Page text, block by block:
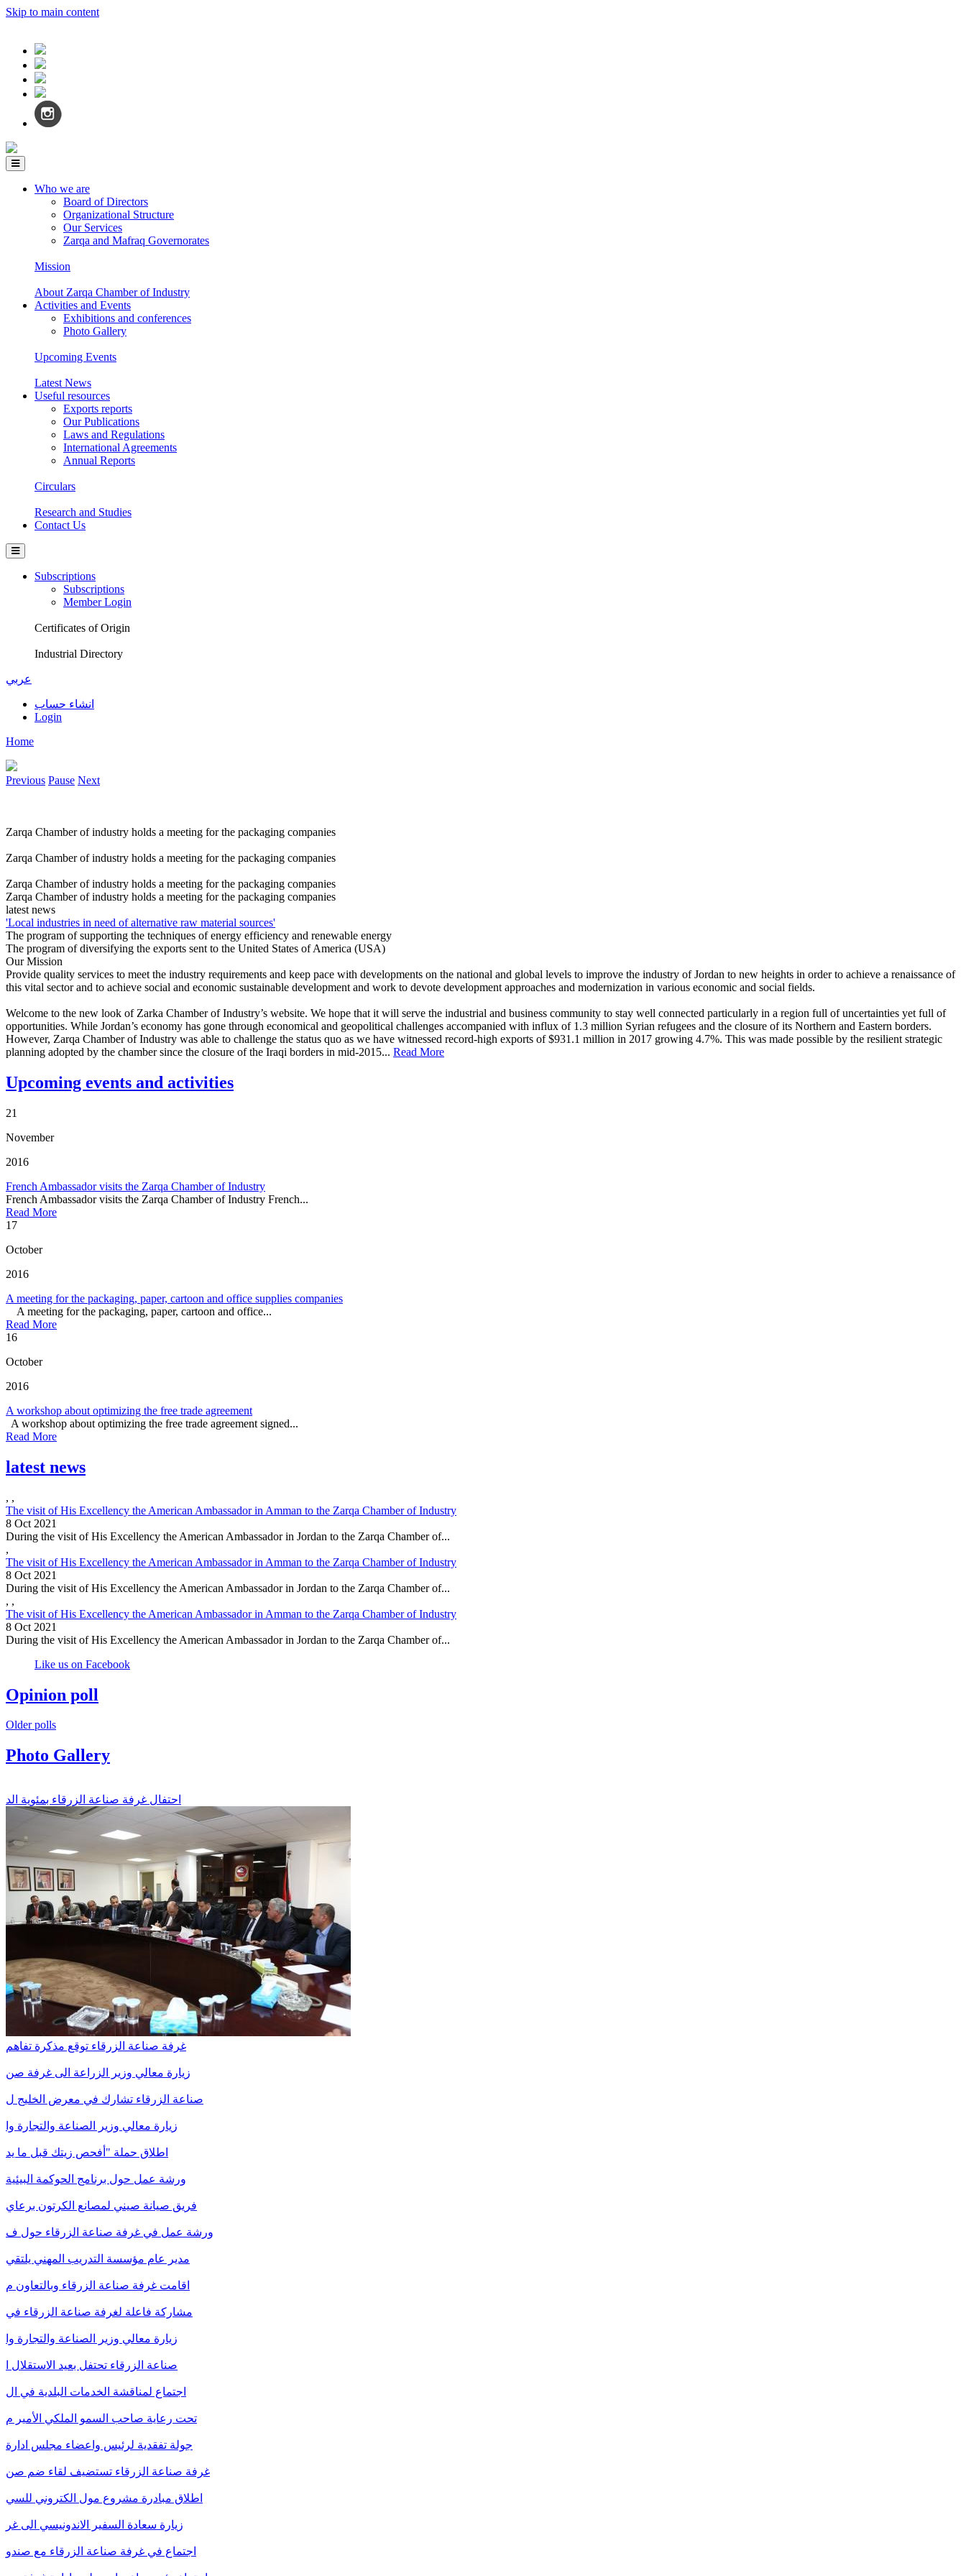
Skip to main content
Who we are
Board of Directors
Organizational Structure
Our Services
Zarqa and Mafraq Governorates
Mission
About Zarqa Chamber of Industry
Activities and Events
Exhibitions and conferences
Photo Gallery
Upcoming Events
Latest News
Useful resources
Exports reports
Our Publications
Laws and Regulations
International Agreements
Annual Reports
Circulars
Research and Studies
Contact Us
Subscriptions
Subscriptions
Member Login
Certificates of Origin
Industrial Directory
عربي
انشاء حساب
Login
Home
Previous Pause Next
Zarqa Chamber of industry holds a meeting for the packaging companies
Zarqa Chamber of industry holds a meeting for the packaging companies
Zarqa Chamber of industry holds a meeting for the packaging companies
Zarqa Chamber of industry holds a meeting for the packaging companies
latest news
'Local industries in need of alternative raw material sources'
The program of supporting the techniques of energy efficiency and renewable energy
The program of diversifying the exports sent to the United States of America (USA)
Our Mission
Provide quality services to meet the industry requirements and keep pace with developments on the national and global levels to improve the industry of Jordan to new heights in order to achieve a renaissance of
this vital sector and to achieve social and economic sustainable development and work to devote development approaches and modernization in various economic and social fields.
Welcome to the new look of Zarka Chamber of Industry’s website. We hope that it will serve the industrial and business community to stay well connected particularly in a region full of uncertainties yet full of
opportunities. While Jordan’s economy has gone through economical and geopolitical challenges accompanied with influx of 1.3 million Syrian refugees and the closure of its Northern and Eastern borders.
However, Zarqa Chamber of Industry was able to challenge the status quo as we have witnessed record-high exports of $931.1 million in 2017 growing 4.7%. This was made possible by the resilient strategic
planning adopted by the chamber since the closure of the Iraqi borders in mid-2015... Read More
Upcoming events and activities
21
November
2016
French Ambassador visits the Zarqa Chamber of Industry
French Ambassador visits the Zarqa Chamber of Industry French...
Read More
17
October
2016
A meeting for the packaging, paper, cartoon and office supplies companies
A meeting for the packaging, paper, cartoon and office...
Read More
16
October
2016
A workshop about optimizing the free trade agreement
A workshop about optimizing the free trade agreement signed...
Read More
latest news
, ,
The visit of His Excellency the American Ambassador in Amman to the Zarqa Chamber of Industry
8 Oct 2021
During the visit of His Excellency the American Ambassador in Jordan to the Zarqa Chamber of...
,
The visit of His Excellency the American Ambassador in Amman to the Zarqa Chamber of Industry
8 Oct 2021
During the visit of His Excellency the American Ambassador in Jordan to the Zarqa Chamber of...
, ,
The visit of His Excellency the American Ambassador in Amman to the Zarqa Chamber of Industry
8 Oct 2021
During the visit of His Excellency the American Ambassador in Jordan to the Zarqa Chamber of...
Like us on Facebook
Opinion poll
Older polls
Photo Gallery
احتفال غرفة صناعة الزرقاء بمئوية الد
غرفة صناعة الزرقاء توقع مذكرة تفاهم
زيارة معالي وزير الزراعة الى غرفة صن
صناعة الزرقاء تشارك في معرض الخليج ل
زيارة معالي وزير الصناعة والتجارة وا
اطلاق حملة "أفحص زيتك قبل ما يد
ورشة عمل حول برنامج الحوكمة البيئية
فريق صيانة صيني لمصانع الكرتون برعاي
ورشة عمل في غرفة صناعة الزرقاء حول ف
مدير عام مؤسسة التدريب المهني يلتقي
اقامت غرفة صناعة الزرقاء وبالتعاون م
مشاركة فاعلة لغرفة صناعة الزرقاء في
زيارة معالي وزير الصناعة والتجارة وا
صناعة الزرقاء تحتفل بعيد الاستقلال ا
اجتماع لمناقشة الخدمات البلدية في ال
تحت رعاية صاحب السمو الملكي الأمير م
جولة تفقدية لرئيس واعضاء مجلس ادارة
غرفة صناعة الزرقاء تستضيف لقاء ضم صن
اطلاق مبادرة مشروع مول الكتروني للسي
زيارة سعادة السفير الاندونيسي الى غر
اجتماع في غرفة صناعة الزرقاء مع صندو